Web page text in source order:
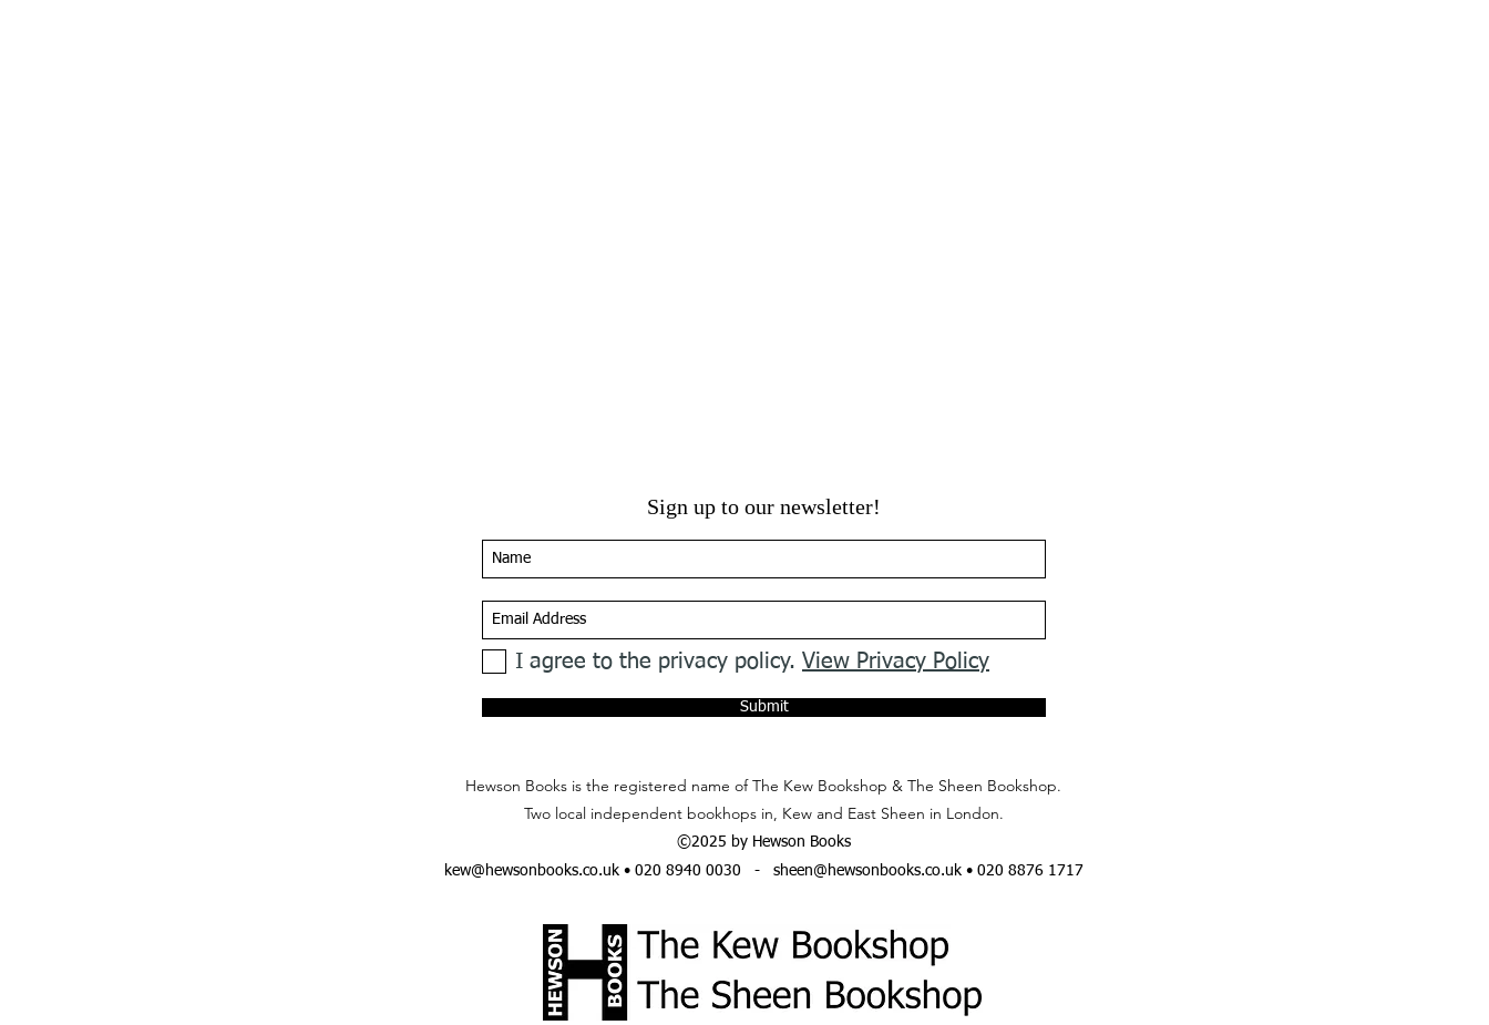
Sign up to our newsletter!
I agree to the privacy policy. View Privacy Policy
Submit
Hewson Books is the registered name of The Kew Bookshop & The Sheen Bookshop.
Two local independent bookhops in, Kew and East Sheen in London.
©2025 by Hewson Books
kew@hewsonbooks.co.uk• 020 8940 0030 - sheen@hewsonbooks.co.uk• 020 8876 1717